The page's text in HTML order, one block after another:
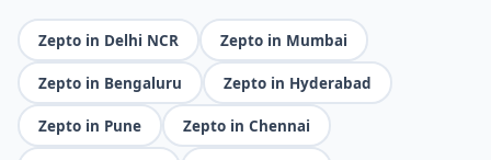
Zepto in Delhi NCR Zepto in Mumbai
Zepto in Bengaluru Zepto in Hyderabad
Zepto in Pune Zepto in Chennai